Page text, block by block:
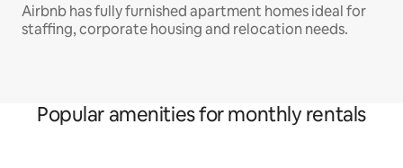
Airbnb has fully furnished apartment homes ideal for
staffing, corporate housing and relocation needs.
Popular amenities for monthly rentals